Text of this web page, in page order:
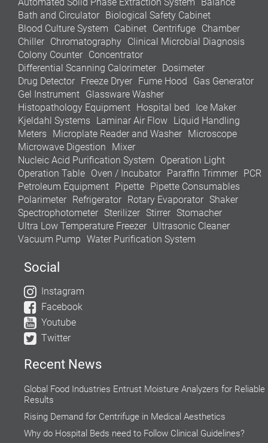
Bath and Circulator Biological Safety Cabinet
Blood Culture System
Cabinet Centrifuge Chamber
Chiller Chromatography Clinical Microbial Diagnosis
Colony Counter Concentrator
Differential Scanning Calorimeter Dosimeter
Drug Detector Freeze Dryer Fume Hood
Gas Generator
Gel Instrument Glassware Washer
Histopathology Equipment Hospital bed
Ice Maker
Kjeldahl Systems Laminar Air Flow Liquid Handling
Meters Microplate Reader and Washer Microscope
Microwave Digestion
Mixer
Nucleic Acid Purification System
Operation Light
Operation Table Oven / Incubator Paraffin Trimmer PCR
Petroleum Equipment Pipette Pipette Consumables
Polarimeter Refrigerator Rotary Evaporator Shaker
Spectrophotometer Sterilizer Stirrer Stomacher
Ultra Low Temperature Freezer Ultrasonic Cleaner
Vacuum Pump Water Purification System
Social
Instagram
Facebook
Youtube
Twitter
Recent News
Global Food Industries Entrust Moisture Analyzers for Reliable
Results
Rising Demand for Centrifuge in Medical Aesthetics
Why do Hospital Beds need to Follow Clinical Guidelines?